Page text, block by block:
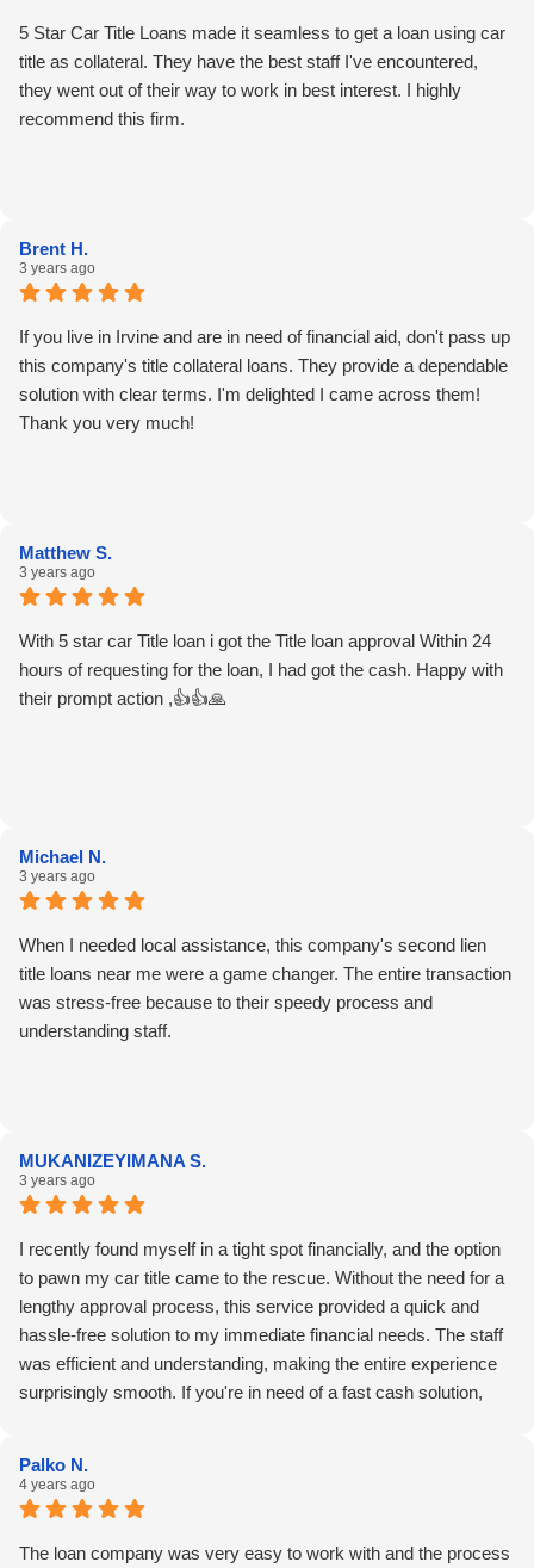
5 Star Car Title Loans made it seamless to get a loan using car
title as collateral. They have the best staff I've encountered,
they went out of their way to work in best interest. I highly
recommend this firm.
Brent H.
3 years ago
If you live in Irvine and are in need of financial aid, don't pass up
this company's title collateral loans. They provide a dependable
solution with clear terms. I'm delighted I came across them!
Thank you very much!
Matthew S.
3 years ago
With 5 star car Title loan i got the Title loan approval Within 24
hours of requesting for the loan, I had got the cash. Happy with
their prompt action ,👍👍🙏
Michael N.
3 years ago
When I needed local assistance, this company's second lien
title loans near me were a game changer. The entire transaction
was stress-free because to their speedy process and
understanding staff.
MUKANIZEYIMANA S.
3 years ago
I recently found myself in a tight spot financially, and the option
to pawn my car title came to the rescue. Without the need for a
lengthy approval process, this service provided a quick and
hassle-free solution to my immediate financial needs. The staff
was efficient and understanding, making the entire experience
surprisingly smooth. If you're in need of a fast cash solution,
Palko N.
4 years ago
The loan company was very easy to work with and the process